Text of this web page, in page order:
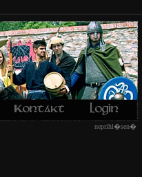
neprihl�sen�